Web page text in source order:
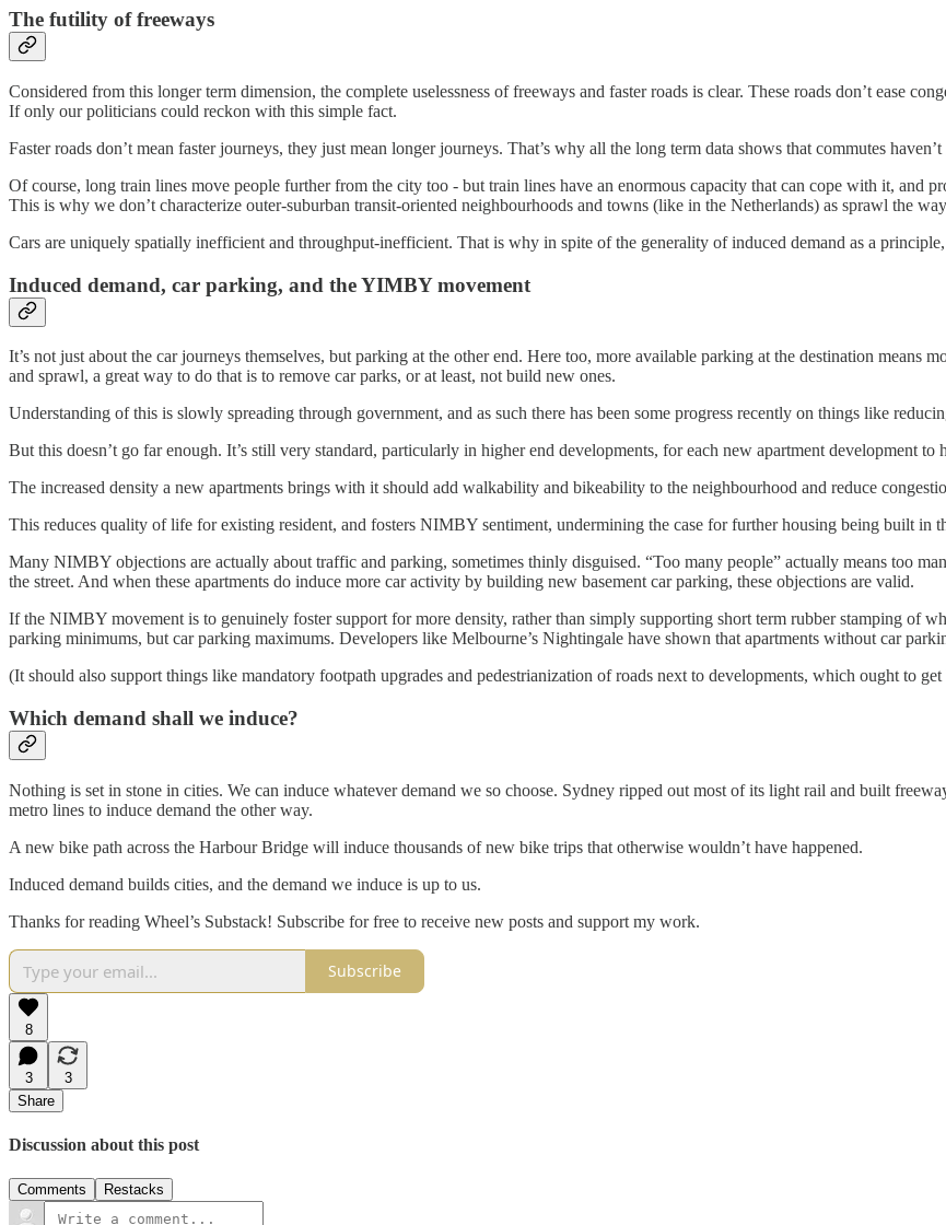
The futility of freeways
Considered from this longer term dimension, the complete uselessness of freeways and faster roads is clear. These roads don’t ease
If only our politicians could reckon with this simple fact.
Faster roads don’t mean faster journeys, they just mean longer journeys. That’s why all the long term data shows that commutes
Of course, long train lines move people further from the city too - but train lines have an enormous capacity that can cope with it, and
This is why we don’t characterize outer-suburban transit-oriented neighbourhoods and towns (like in the Netherlands) as sprawl the
Cars are uniquely spatially inefficient and throughput-inefficient. That is why in spite of the generality of induced demand as a
Induced demand, car parking, and the YIMBY movement
It’s not just about the car journeys themselves, but parking at the other end. Here too, more available parking at the destination
and sprawl, a great way to do that is to remove car parks, or at least, not build new ones.
Understanding of this is slowly spreading through government, and as such there has been some progress recently on things like
But this doesn’t go far enough. It’s still very standard, particularly in higher end developments, for each new apartment development to
The increased density a new apartments brings with it should add walkability and bikeability to the neighbourhood and reduce
This reduces quality of life for existing resident, and fosters NIMBY sentiment, undermining the case for further housing being built in
Many NIMBY objections are actually about traffic and parking, sometimes thinly disguised. “Too many people” actually means too
the street. And when these apartments do induce more car activity by building new basement car parking, these objections are valid.
If the NIMBY movement is to genuinely foster support for more density, rather than simply supporting short term rubber stamping of
parking minimums, but car parking maximums. Developers like Melbourne’s Nightingale have shown that apartments without car
(It should also support things like mandatory footpath upgrades and pedestrianization of roads next to developments, which ought to
Which demand shall we induce?
Nothing is set in stone in cities. We can induce whatever demand we so choose. Sydney ripped out most of its light rail and built
metro lines to induce demand the other way.
A new bike path across the Harbour Bridge will induce thousands of new bike trips that otherwise wouldn’t have happened.
Induced demand builds cities, and the demand we induce is up to us.
Thanks for reading Wheel’s Substack! Subscribe for free to receive new posts and support my work.
Subscribe
8
3
3
Share
Discussion about this post
Comments Restacks